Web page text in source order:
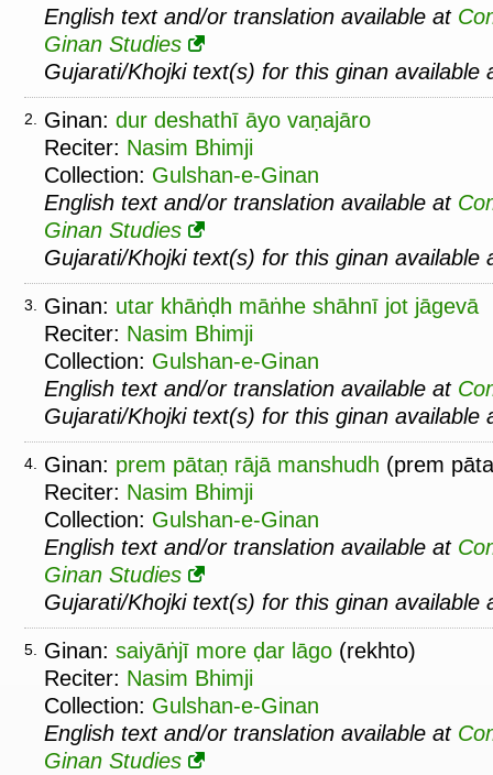
English text and/or translation available at
Ginan Studies
Gujarati/Khojki text(s) for this ginan available
2. Ginan: dur deshathī āyo vaṇajāro
Reciter: Nasim Bhimji
Collection: Gulshan-e-Ginan
English text and/or translation available at
Ginan Studies
Gujarati/Khojki text(s) for this ginan available
3. Ginan: utar khāṅḍh māṅhe shāhnī jot jāgevā
Reciter: Nasim Bhimji
Collection: Gulshan-e-Ginan
English text and/or translation available at
Gujarati/Khojki text(s) for this ginan available
4. Ginan: prem pātaṇ rājā manshudh (prem
Reciter: Nasim Bhimji
Collection: Gulshan-e-Ginan
English text and/or translation available at
Ginan Studies
Gujarati/Khojki text(s) for this ginan available
5. Ginan: saiyāṅjī more ḍar lāgo (rekhto)
Reciter: Nasim Bhimji
Collection: Gulshan-e-Ginan
English text and/or translation available at
Ginan Studies